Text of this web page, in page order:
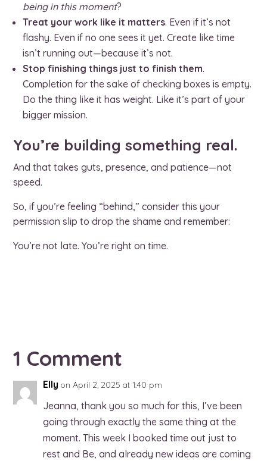
being in this moment?
Treat your work like it matters. Even if it’s not
flashy. Even if no one sees it yet. Create like time
isn’t running out—because it’s not.
Stop finishing things just to finish them.
Completion for the sake of checking boxes is empty.
Do the thing like it has weight. Like it’s part of your
bigger mission.
You’re building something real.
And that takes guts, presence, and patience—not
speed.
So, if you’re feeling “behind,” consider this your
permission slip to drop the shame and remember:
You’re not late. You’re right on time.
1 Comment
Elly on April 2, 2025 at 1:40 pm
Jeanna, thank you so much for this, I’ve been
going through exactly the same thing at the
moment. This week I booked time out just to
rest and Be, and already new ideas are coming